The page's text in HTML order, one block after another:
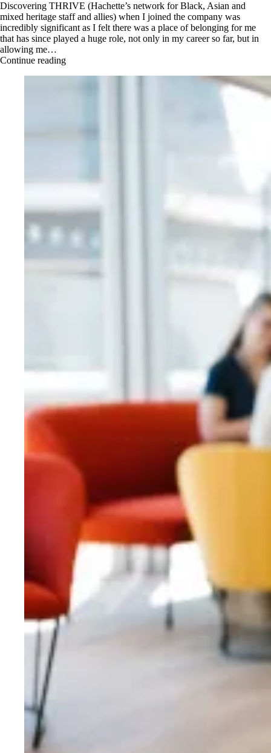
Discovering THRIVE (Hachette’s network for Black, Asian and
mixed heritage staff and allies) when I joined the company was
incredibly significant as I felt there was a place of belonging for me
that has since played a huge role, not only in my career so far, but in
allowing me…
Continue reading